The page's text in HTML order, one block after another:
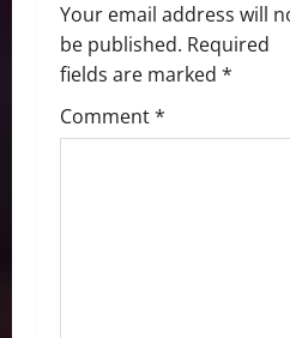
Your email address will
be published. Required
fields are marked *
Comment*